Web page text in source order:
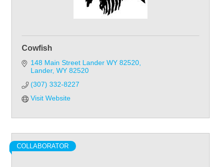
Cowfish
148 Main Street Lander WY 82520
Lander WY 82520
(307) 332-8227
Visit Website
COLLABORATOR